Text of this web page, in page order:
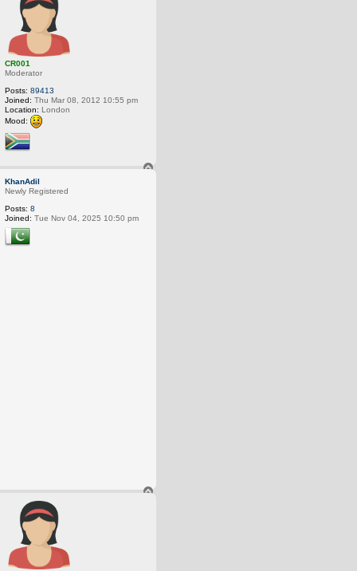
CR001
Moderator
Posts: 89413
Joined: Thu Mar 08, 2012 10:55 pm
Location: London
Mood:
KhanAdil
Newly Registered
Posts: 8
Joined: Tue Nov 04, 2025 10:50 pm